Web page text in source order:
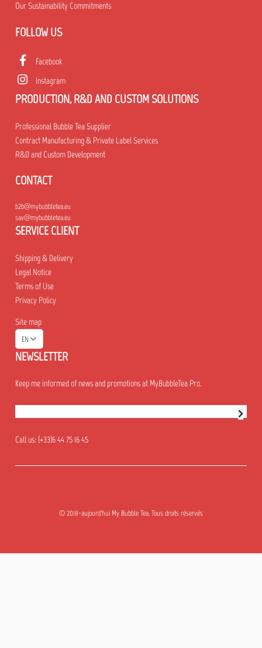
Our Sustainability Commitments
FOLLOW US
Facebook
Instagram
PRODUCTION, R&D AND CUSTOM SOLUTIONS
Professional Bubble Tea Supplier
Contract Manufacturing & Private Label Services
R&D and Custom Development
CONTACT
b2b@mybubbletea.eu
sav@mybubbletea.eu
SERVICE CLIENT
Shipping & Delivery
Legal Notice
Terms of Use
Privacy Policy
Site map
EN
NEWSLETTER
Keep me informed of news and promotions at MyBubbleTea Pro.
Call us: (+33)6 44 75 16 45
© 2018-aujourd'hui My Bubble Tea. Tous droits réservés